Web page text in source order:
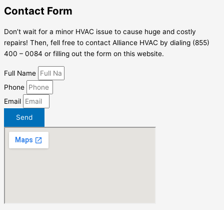
Contact Form
Don’t wait for a minor HVAC issue to cause huge and costly
repairs! Then, fell free to contact Alliance HVAC by dialing (855)
400 – 0084 or filling out the form on this website.
Full Name
Phone
Email
Send